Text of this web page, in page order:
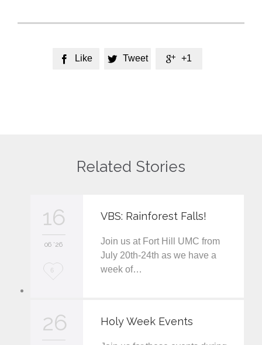
 Like  Tweet  +1
Related Stories
16
06 '26
L
e
6
VBS: Rainforest Falls!
Join us at Fort Hill UMC from
July 20th-24th as we have a
week of…
26 Holy Week Events